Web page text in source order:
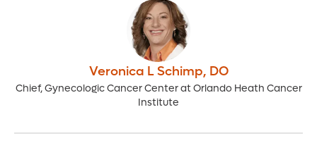
Veronica L Schimp, DO
Chief, Gynecologic Cancer Center at Orlando Heath Cancer
Institute